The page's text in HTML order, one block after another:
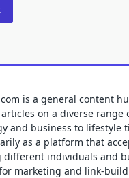
is a general content
on a diverse range
and business to lifestyle
as a platform that
different individuals and
marketing and link-